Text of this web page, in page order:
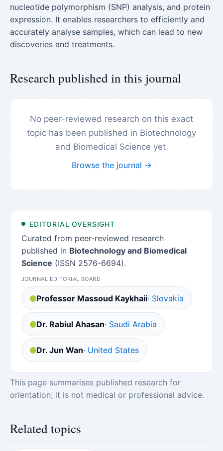
nucleotide polymorphism (SNP) analysis, and protein
expression. It enables researchers to efficiently and
accurately analyse samples, which can lead to new
discoveries and treatments.
Research published in this journal
No peer-reviewed research on this exact
topic has been published in Biotechnology
and Biomedical Science yet.
Browse the journal →
EDITORIAL OVERSIGHT
Curated from peer-reviewed research
published in Biotechnology and Biomedical
Science (ISSN 2576-6694).
JOURNAL EDITORIAL BOARD
Professor Massoud Kaykhaii· Slovakia
Dr. Rabiul Ahasan· Saudi Arabia
Dr. Jun Wan· United States
This page summarises published research for
orientation; it is not medical or professional advice.
Related topics